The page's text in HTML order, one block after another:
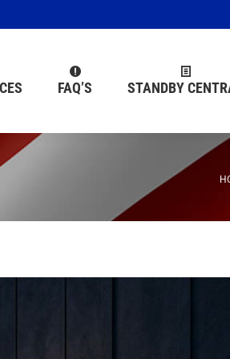
FAQ’S STANDBY